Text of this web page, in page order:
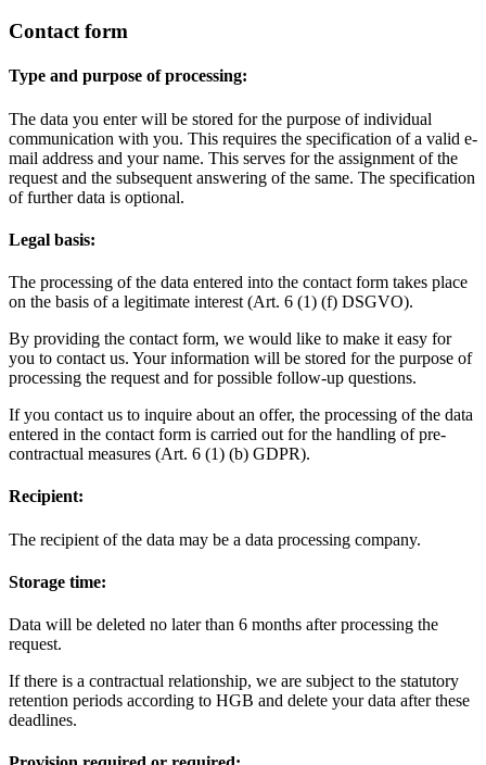
Contact form
Type and purpose of processing:
The data you enter will be stored for the purpose of individual
communication with you. This requires the specification of a valid e-
mail address and your name. This serves for the assignment of the
request and the subsequent answering of the same. The specification
of further data is optional.
Legal basis:
The processing of the data entered into the contact form takes place
on the basis of a legitimate interest (Art. 6 (1) (f) DSGVO).
By providing the contact form, we would like to make it easy for
you to contact us. Your information will be stored for the purpose of
processing the request and for possible follow-up questions.
If you contact us to inquire about an offer, the processing of the data
entered in the contact form is carried out for the handling of pre-
contractual measures (Art. 6 (1) (b) GDPR).
Recipient:
The recipient of the data may be a data processing company.
Storage time:
Data will be deleted no later than 6 months after processing the
request.
If there is a contractual relationship, we are subject to the statutory
retention periods according to HGB and delete your data after these
deadlines.